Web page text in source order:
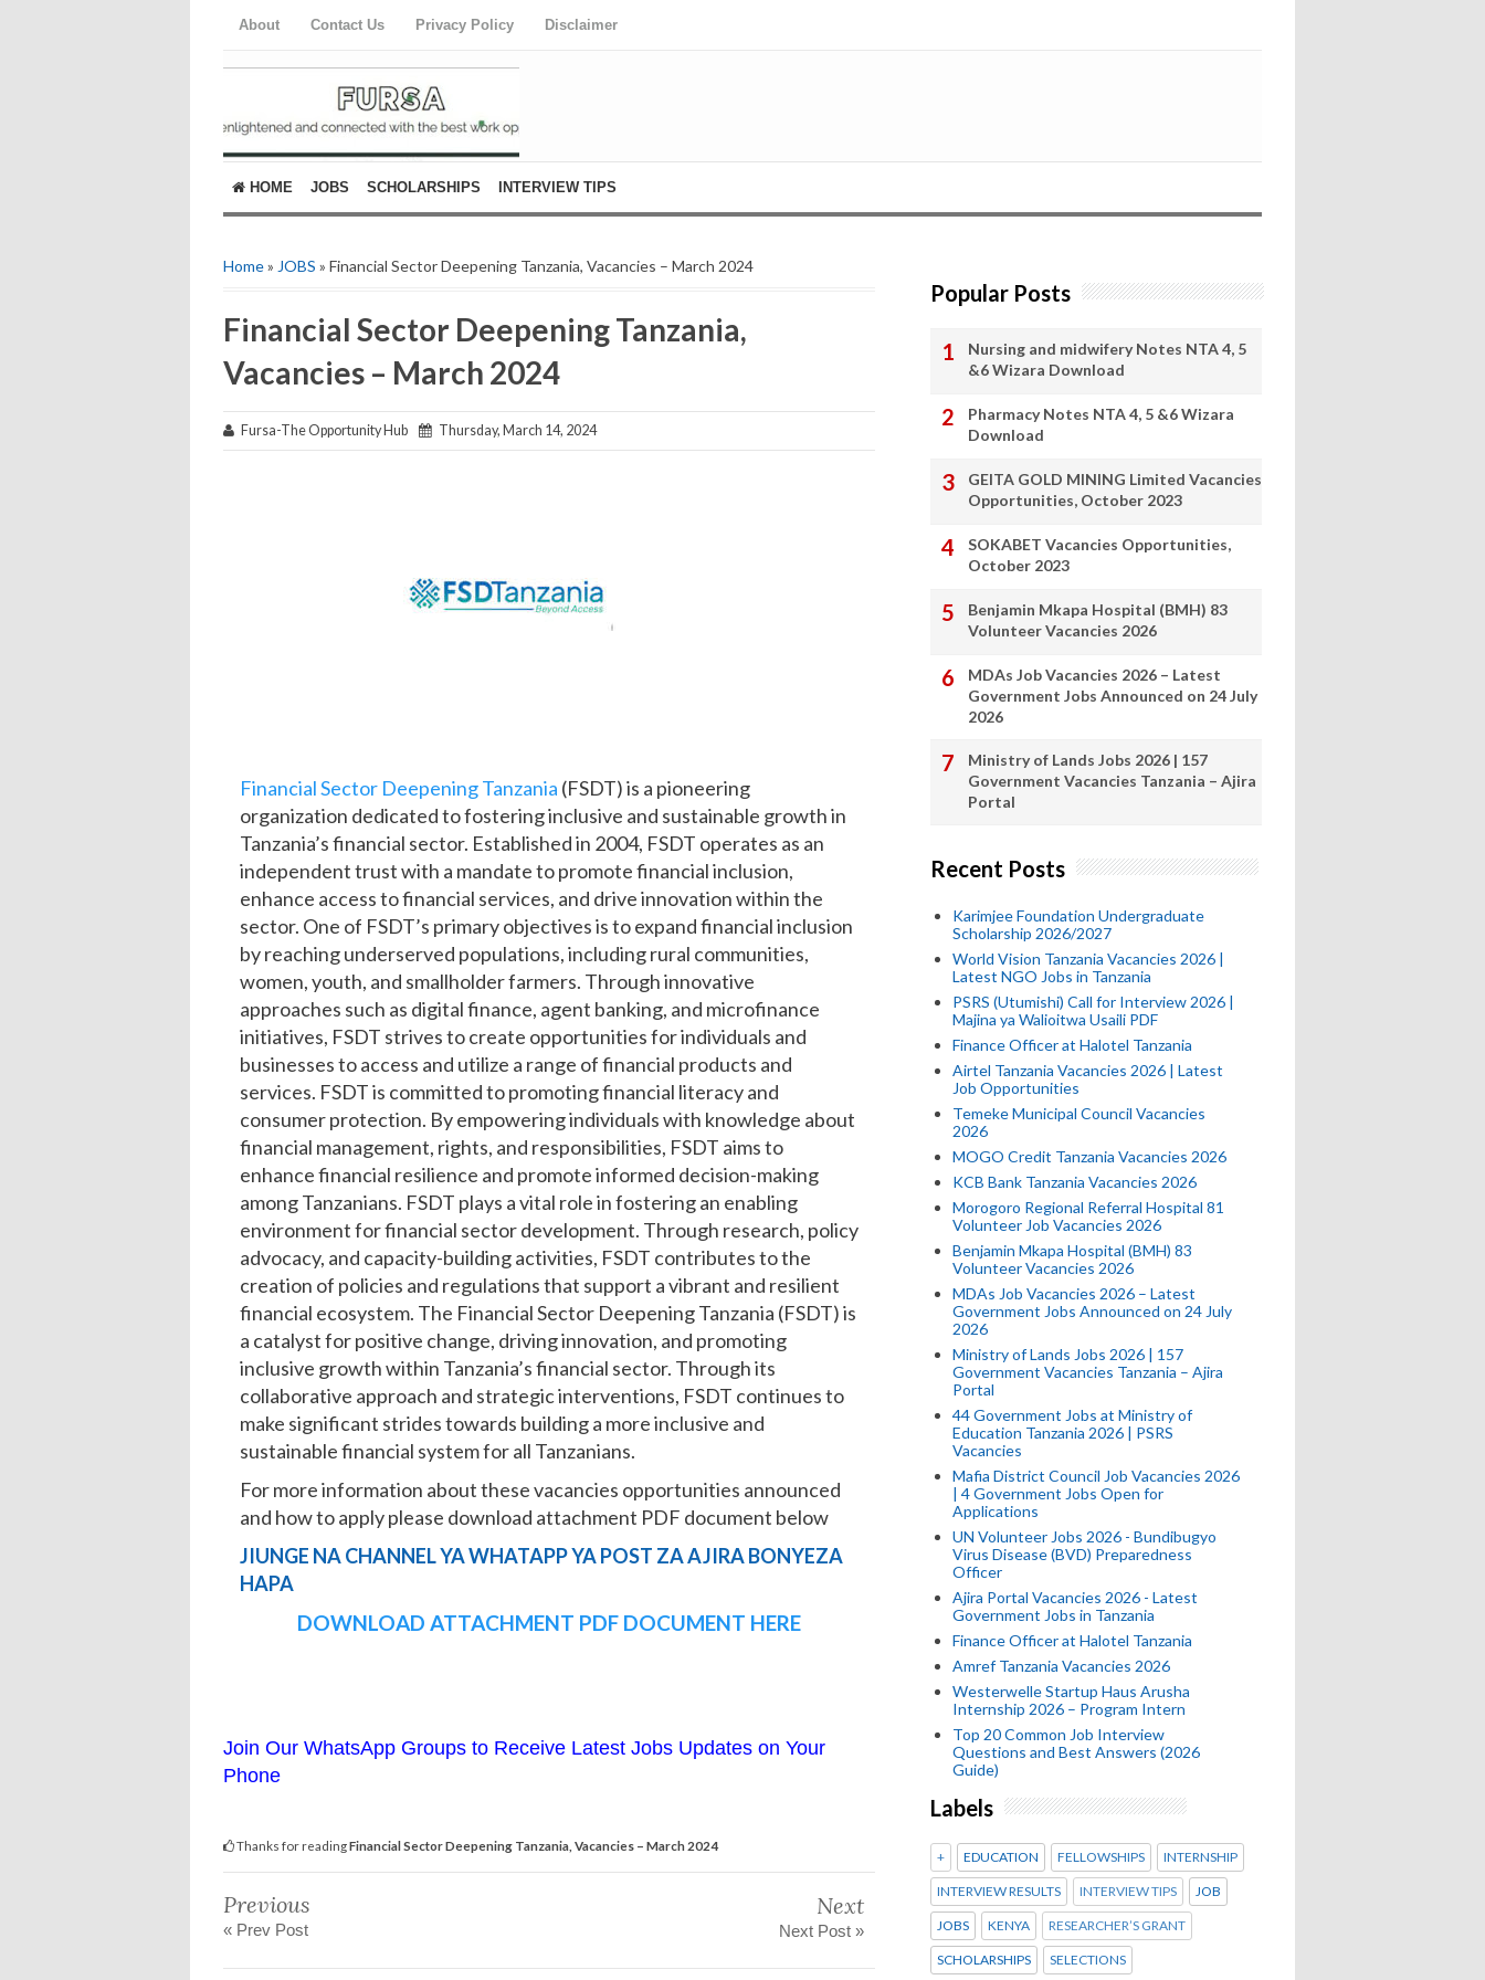
About Contact Us Privacy Policy Disclaimer
HOME JOBS SCHOLARSHIPS INTERVIEW TIPS
Home» JOBS » Financial Sector Deepening Tanzania, Vacancies – March 2024
Financial Sector Deepening Tanzania,
Vacancies – March 2024
Fursa-The Opportunity Hub Thursday, March 14, 2024
Financial Sector Deepening Tanzania (FSDT) is a pioneering
organization dedicated to fostering inclusive and sustainable growth in
Tanzania’s financial sector. Established in 2004, FSDT operates as an
independent trust with a mandate to promote financial inclusion,
enhance access to financial services, and drive innovation within the
sector. One of FSDT’s primary objectives is to expand financial inclusion
by reaching underserved populations, including rural communities,
women, youth, and smallholder farmers. Through innovative
approaches such as digital finance, agent banking, and microfinance
initiatives, FSDT strives to create opportunities for individuals and
businesses to access and utilize a range of financial products and
services. FSDT is committed to promoting financial literacy and
consumer protection. By empowering individuals with knowledge about
financial management, rights, and responsibilities, FSDT aims to
enhance financial resilience and promote informed decision-making
among Tanzanians. FSDT plays a vital role in fostering an enabling
environment for financial sector development. Through research, policy
advocacy, and capacity-building activities, FSDT contributes to the
creation of policies and regulations that support a vibrant and resilient
financial ecosystem. The Financial Sector Deepening Tanzania (FSDT) is
a catalyst for positive change, driving innovation, and promoting
inclusive growth within Tanzania’s financial sector. Through its
collaborative approach and strategic interventions, FSDT continues to
make significant strides towards building a more inclusive and
sustainable financial system for all Tanzanians.
For more information about these vacancies opportunities announced
and how to apply please download attachment PDF document below
JIUNGE NA CHANNEL YA WHATAPP YA POST ZA AJIRA BONYEZA
HAPA
DOWNLOAD ATTACHMENT PDF DOCUMENT HERE
Join Our WhatsApp Groups to Receive Latest Jobs Updates on Your
Phone
Thanks for readingFinancial Sector Deepening Tanzania, Vacancies – March 2024
Previous
« Prev Post
Next
Next Post »
Popular Posts
Nursing and midwifery Notes NTA 4, 5
&6 Wizara Download
Pharmacy Notes NTA 4, 5 &6 Wizara
Download
GEITA GOLD MINING Limited Vacancies
Opportunities, October 2023
SOKABET Vacancies Opportunities,
October 2023
Benjamin Mkapa Hospital (BMH) 83
Volunteer Vacancies 2026
MDAs Job Vacancies 2026 – Latest
Government Jobs Announced on 24 July
2026
Ministry of Lands Jobs 2026 | 157
Government Vacancies Tanzania – Ajira
Portal
Recent Posts
Karimjee Foundation Undergraduate
Scholarship 2026/2027
World Vision Tanzania Vacancies 2026 |
Latest NGO Jobs in Tanzania
PSRS (Utumishi) Call for Interview 2026 |
Majina ya Walioitwa Usaili PDF
Finance Officer at Halotel Tanzania
Airtel Tanzania Vacancies 2026 | Latest
Job Opportunities
Temeke Municipal Council Vacancies
2026
MOGO Credit Tanzania Vacancies 2026
KCB Bank Tanzania Vacancies 2026
Morogoro Regional Referral Hospital 81
Volunteer Job Vacancies 2026
Benjamin Mkapa Hospital (BMH) 83
Volunteer Vacancies 2026
MDAs Job Vacancies 2026 – Latest
Government Jobs Announced on 24 July
2026
Ministry of Lands Jobs 2026 | 157
Government Vacancies Tanzania – Ajira
Portal
44 Government Jobs at Ministry of
Education Tanzania 2026 | PSRS
Vacancies
Mafia District Council Job Vacancies 2026
| 4 Government Jobs Open for
Applications
UN Volunteer Jobs 2026 - Bundibugyo
Virus Disease (BVD) Preparedness
Officer
Ajira Portal Vacancies 2026 - Latest
Government Jobs in Tanzania
Finance Officer at Halotel Tanzania
Amref Tanzania Vacancies 2026
Westerwelle Startup Haus Arusha
Internship 2026 – Program Intern
Top 20 Common Job Interview
Questions and Best Answers (2026
Guide)
Labels
+ EDUCATION FELLOWSHIPS INTERNSHIP
INTERVIEW RESULTS INTERVIEW TIPS JOB
JOBS KENYA RESEARCHER’S GRANT
SCHOLARSHIPS SELECTIONS